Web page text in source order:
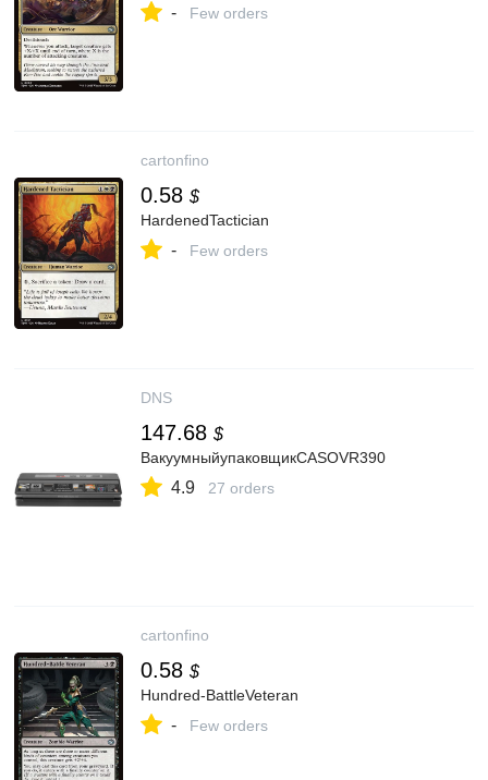
- Few orders
cartonfino
0.58 $
HardenedTactician
- Few orders
DNS
147.68 $
ВакуумныйупаковщикCASOVR390
4.9 27 orders
cartonfino
0.58 $
Hundred-BattleVeteran
- Few orders